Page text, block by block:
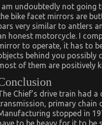
am undoubtedly not going
bike facet mirrors are
very similar to antlers
honest motorcycle. I
to operate, it has to
behind you possibly
of them are positively
Chief’s drive train had
primary chain
stopped in